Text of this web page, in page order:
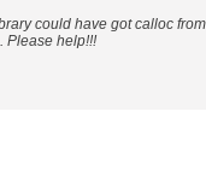
could have got calloc
Please help!!!